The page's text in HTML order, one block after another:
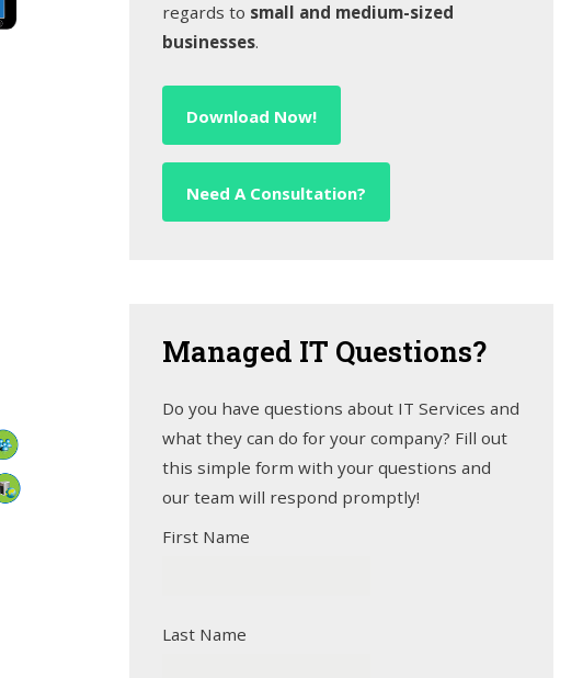
regards to small and medium-sized
businesses.
Download Now!
Need A Consultation?
Managed IT Questions?
Do you have questions about IT Services and
what they can do for your company? Fill out
this simple form with your questions and
our team will respond promptly!
First Name
Last Name